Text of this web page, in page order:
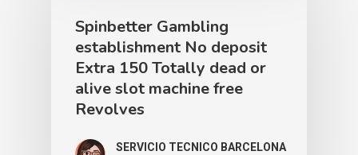
Spinbetter Gambling
establishment No deposit
Extra 150 Totally dead or
alive slot machine free
Revolves
SERVICIO TECNICO BARCELONA